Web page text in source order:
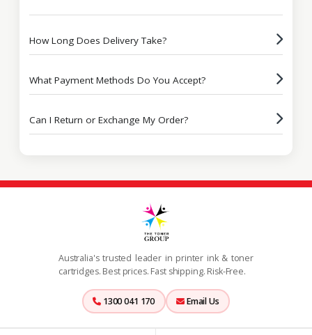
How Long Does Delivery Take?
What Payment Methods Do You Accept?
Can I Return or Exchange My Order?
Australia's trusted leader in printer ink & toner
cartridges. Best prices. Fast shipping. Risk-Free.
1300 041 170 Email Us